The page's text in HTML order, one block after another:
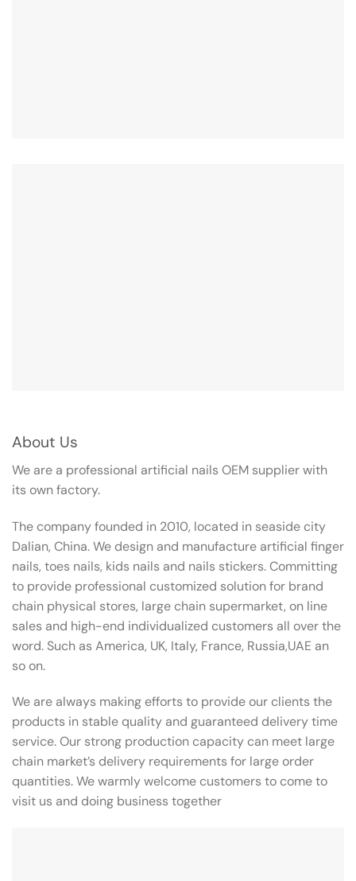
About Us
We are a professional artificial nails OEM supplier with
its own factory.
The company founded in 2010, located in seaside city
Dalian, China. We design and manufacture artificial finger
nails, toes nails, kids nails and nails stickers. Committing
to provide professional customized solution for brand
chain physical stores, large chain supermarket, on line
sales and high-end individualized customers all over the
word. Such as America, UK, Italy, France, Russia,UAE an
so on.
We are always making efforts to provide our clients the
products in stable quality and guaranteed delivery time
service. Our strong production capacity can meet large
chain market’s delivery requirements for large order
quantities. We warmly welcome customers to come to
visit us and doing business together